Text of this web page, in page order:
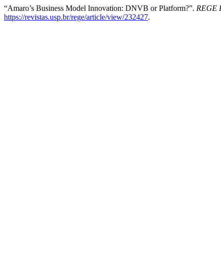
“Amaro’s Business Model Innovation: DNVB or Platform?”. REGE
https://revistas.usp.br/rege/article/view/232427.